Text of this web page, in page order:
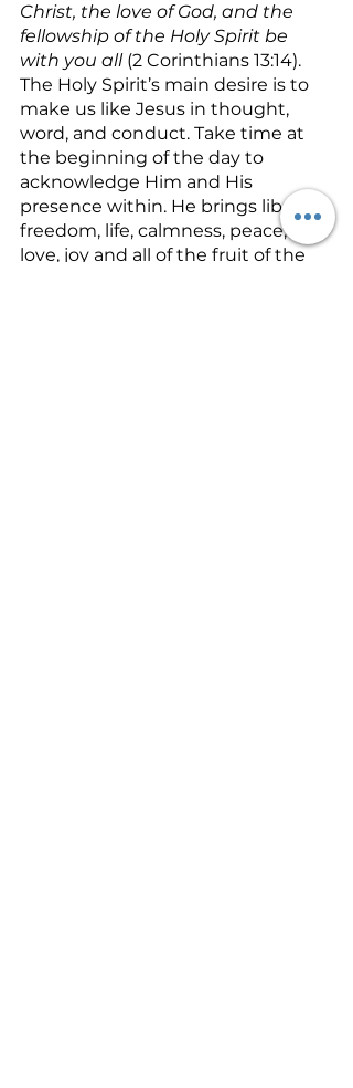
Christ, the love of God, and the
fellowship of the Holy Spirit be
with you all (2 Corinthians 13:14).
The Holy Spirit’s main desire is to
make us like Jesus in thought,
word, and conduct. Take time at
the beginning of the day to
acknowledge Him and His
presence within. He brings liberty,
freedom, life, calmness, peace,
love, joy and all of the fruit of the